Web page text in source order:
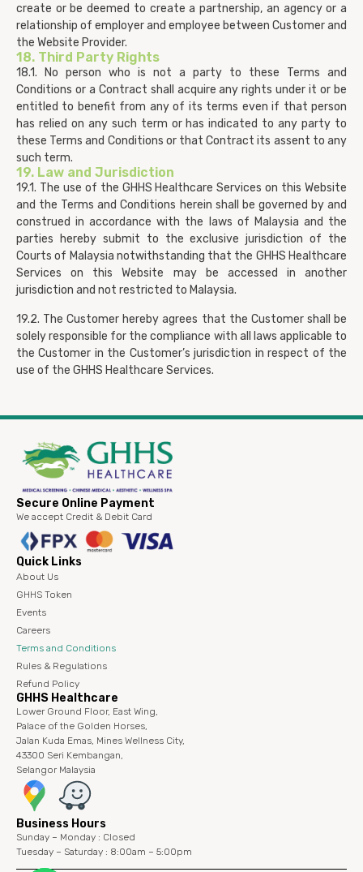
create or be deemed to create a partnership, an agency or a
relationship of employer and employee between Customer and
the Website Provider.
18. Third Party Rights
18.1. No person who is not a party to these Terms and
Conditions or a Contract shall acquire any rights under it or be
entitled to benefit from any of its terms even if that person
has relied on any such term or has indicated to any party to
these Terms and Conditions or that Contract its assent to any
such term.
19. Law and Jurisdiction
19.1. The use of the GHHS Healthcare Services on this Website
and the Terms and Conditions herein shall be governed by and
construed in accordance with the laws of Malaysia and the
parties hereby submit to the exclusive jurisdiction of the
Courts of Malaysia notwithstanding that the GHHS Healthcare
Services on this Website may be accessed in another
jurisdiction and not restricted to Malaysia.
19.2. The Customer hereby agrees that the Customer shall be
solely responsible for the compliance with all laws applicable to
the Customer in the Customer’s jurisdiction in respect of the
use of the GHHS Healthcare Services.
Secure Online Payment
We accept Credit & Debit Card
Quick Links
About Us
GHHS Token
Events
Careers
Terms and Conditions
Rules & Regulations
Refund Policy
GHHS Healthcare
Lower Ground Floor, East Wing,
Palace of the Golden Horses,
Jalan Kuda Emas, Mines Wellness City,
43300 Seri Kembangan,
Selangor Malaysia
Business Hours
Sunday – Monday : Closed
Tuesday – Saturday : 8:00am – 5:00pm